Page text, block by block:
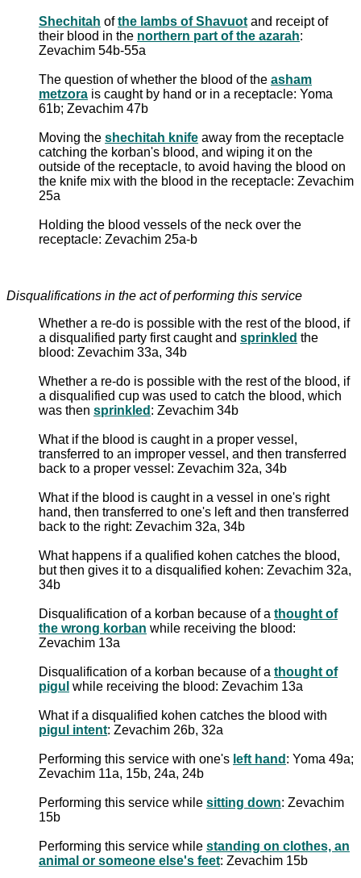
Shechitah ofthe lambs of Shavuot and receipt of
their blood in the northern part of the azarah:
Zevachim 54b-55a
The question of whether the blood of the asham
metzora is caught by hand or in a receptacle: Yoma
61b; Zevachim 47b
Moving the shechitah knife away from the receptacle
catching the korban's blood, and wiping it on the
outside of the receptacle, to avoid having the blood on
the knife mix with the blood in the receptacle: Zevachim
25a
Holding the blood vessels of the neck over the
receptacle: Zevachim 25a-b
Disqualifications in the act of performing this service
Whether a re-do is possible with the rest of the blood, if
a disqualified party first caught and sprinkled the
blood: Zevachim 33a, 34b
Whether a re-do is possible with the rest of the blood, if
a disqualified cup was used to catch the blood, which
was then sprinkled : Zevachim 34b
What if the blood is caught in a proper vessel,
transferred to an improper vessel, and then transferred
back to a proper vessel: Zevachim 32a, 34b
What if the blood is caught in a vessel in one's right
hand, then transferred to one's left and then transferred
back to the right: Zevachim 32a, 34b
What happens if a qualified kohen catches the blood,
but then gives it to a disqualified kohen: Zevachim 32a,
34b
Disqualification of a korban because of a thought of
the wrong korban while receiving the blood:
Zevachim 13a
Disqualification of a korban because of a thought of
pigul while receiving the blood: Zevachim 13a
What if a disqualified kohen catches the blood with
pigul intent: Zevachim 26b, 32a
Performing this service with one's left hand : Yoma 49a;
Zevachim 11a, 15b, 24a, 24b
Performing this service while sitting down: Zevachim
15b
Performing this service while standing on clothes, an
animal or someone else's feet: Zevachim 15b